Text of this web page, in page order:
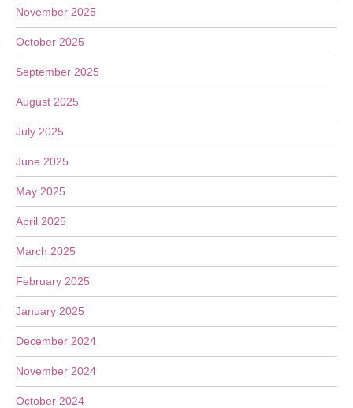
November 2025
October 2025
September 2025
August 2025
July 2025
June 2025
May 2025
April 2025
March 2025
February 2025
January 2025
December 2024
November 2024
October 2024